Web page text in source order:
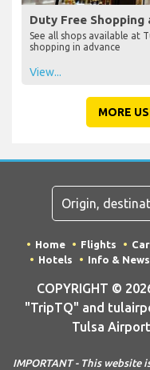
Duty Free
See all shops available at
shopping in advance
View...
MORE
Home Flights
Hotels
Info & News
COPYRIGHT ©
"TripTQ" and
Tulsa
IMPORTANT - This